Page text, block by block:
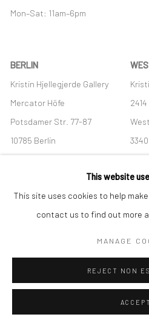
Mon–Sat: 11am–6pm
BERLIN
Kristin Hjellegjerde Gallery
Mercator Höfe
Potsdamer Str. 77-87
10785 Berlin
+49 30-49950912
Tues–Sat: 11am–6pm
+1
COPYRIGHT © 2026 KRISTIN
This website
This site uses cookies to help
contact us to find out more
MANAGE
REJECT NON
ACCEPT